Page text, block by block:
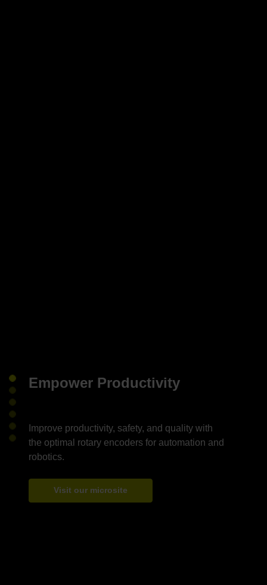
Empower Productivity
Improve productivity, safety, and quality with
the optimal rotary encoders for automation and
Visit our microsite